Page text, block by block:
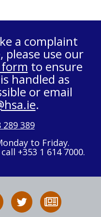
a complaint
please use our
to ensure
handled as
or email
.
289 389
to Friday.
+353 1 614 7000.
HSA
on
Follow
HSA
to